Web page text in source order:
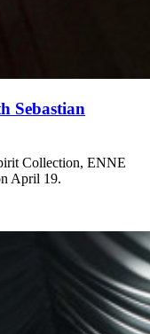
Sebastian
Collection, ENNE
April 19.